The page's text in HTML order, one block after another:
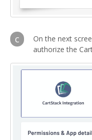
c
On the next
authorize the